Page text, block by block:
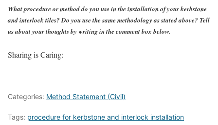
What procedure or method do you use in the installation of your kerbstone
and interlock tiles? Do you use the same methodology as stated above? Tell
us about your thoughts by writing in the comment box below.
Sharing is Caring:
Categories: Method Statement (Civil)
Tags: procedure for kerbstone and interlock installation